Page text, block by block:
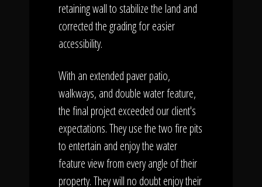
retaining wall to stabilize the land and
corrected the grading for easier
accessibility.
With an extended paver patio,
walkways, and double water feature,
the final project exceeded our client's
expectations. They use the two fire pits
to entertain and enjoy the water
feature view from every angle of their
property. They will no doubt enjoy their